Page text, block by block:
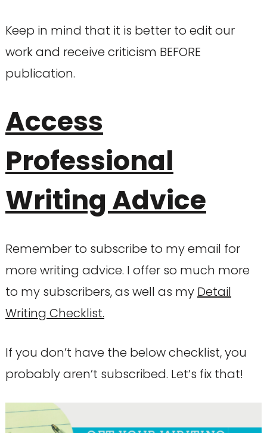
Keep in mind that it is better to edit our
work and receive criticism BEFORE
publication.
Access
Professional
Writing Advice
Remember to subscribe to my email for
more writing advice. I offer so much more
to my subscribers, as well as my Detail
Writing Checklist.
If you don’t have the below checklist, you
probably aren’t subscribed. Let’s fix that!